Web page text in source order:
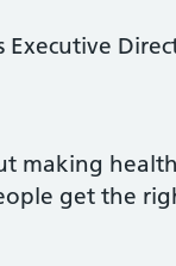
Executive
making
get the